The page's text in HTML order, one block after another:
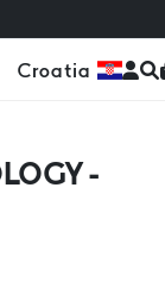
Croatia
-